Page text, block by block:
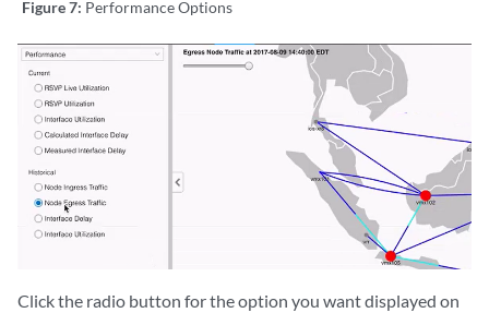
Figure 7: Performance Options
Click the radio button for the option you want displayed on